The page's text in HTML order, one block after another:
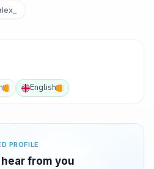
English
PROFILE
from you